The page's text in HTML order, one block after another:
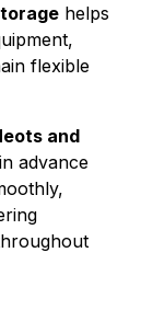
helps
flexible
and
advance